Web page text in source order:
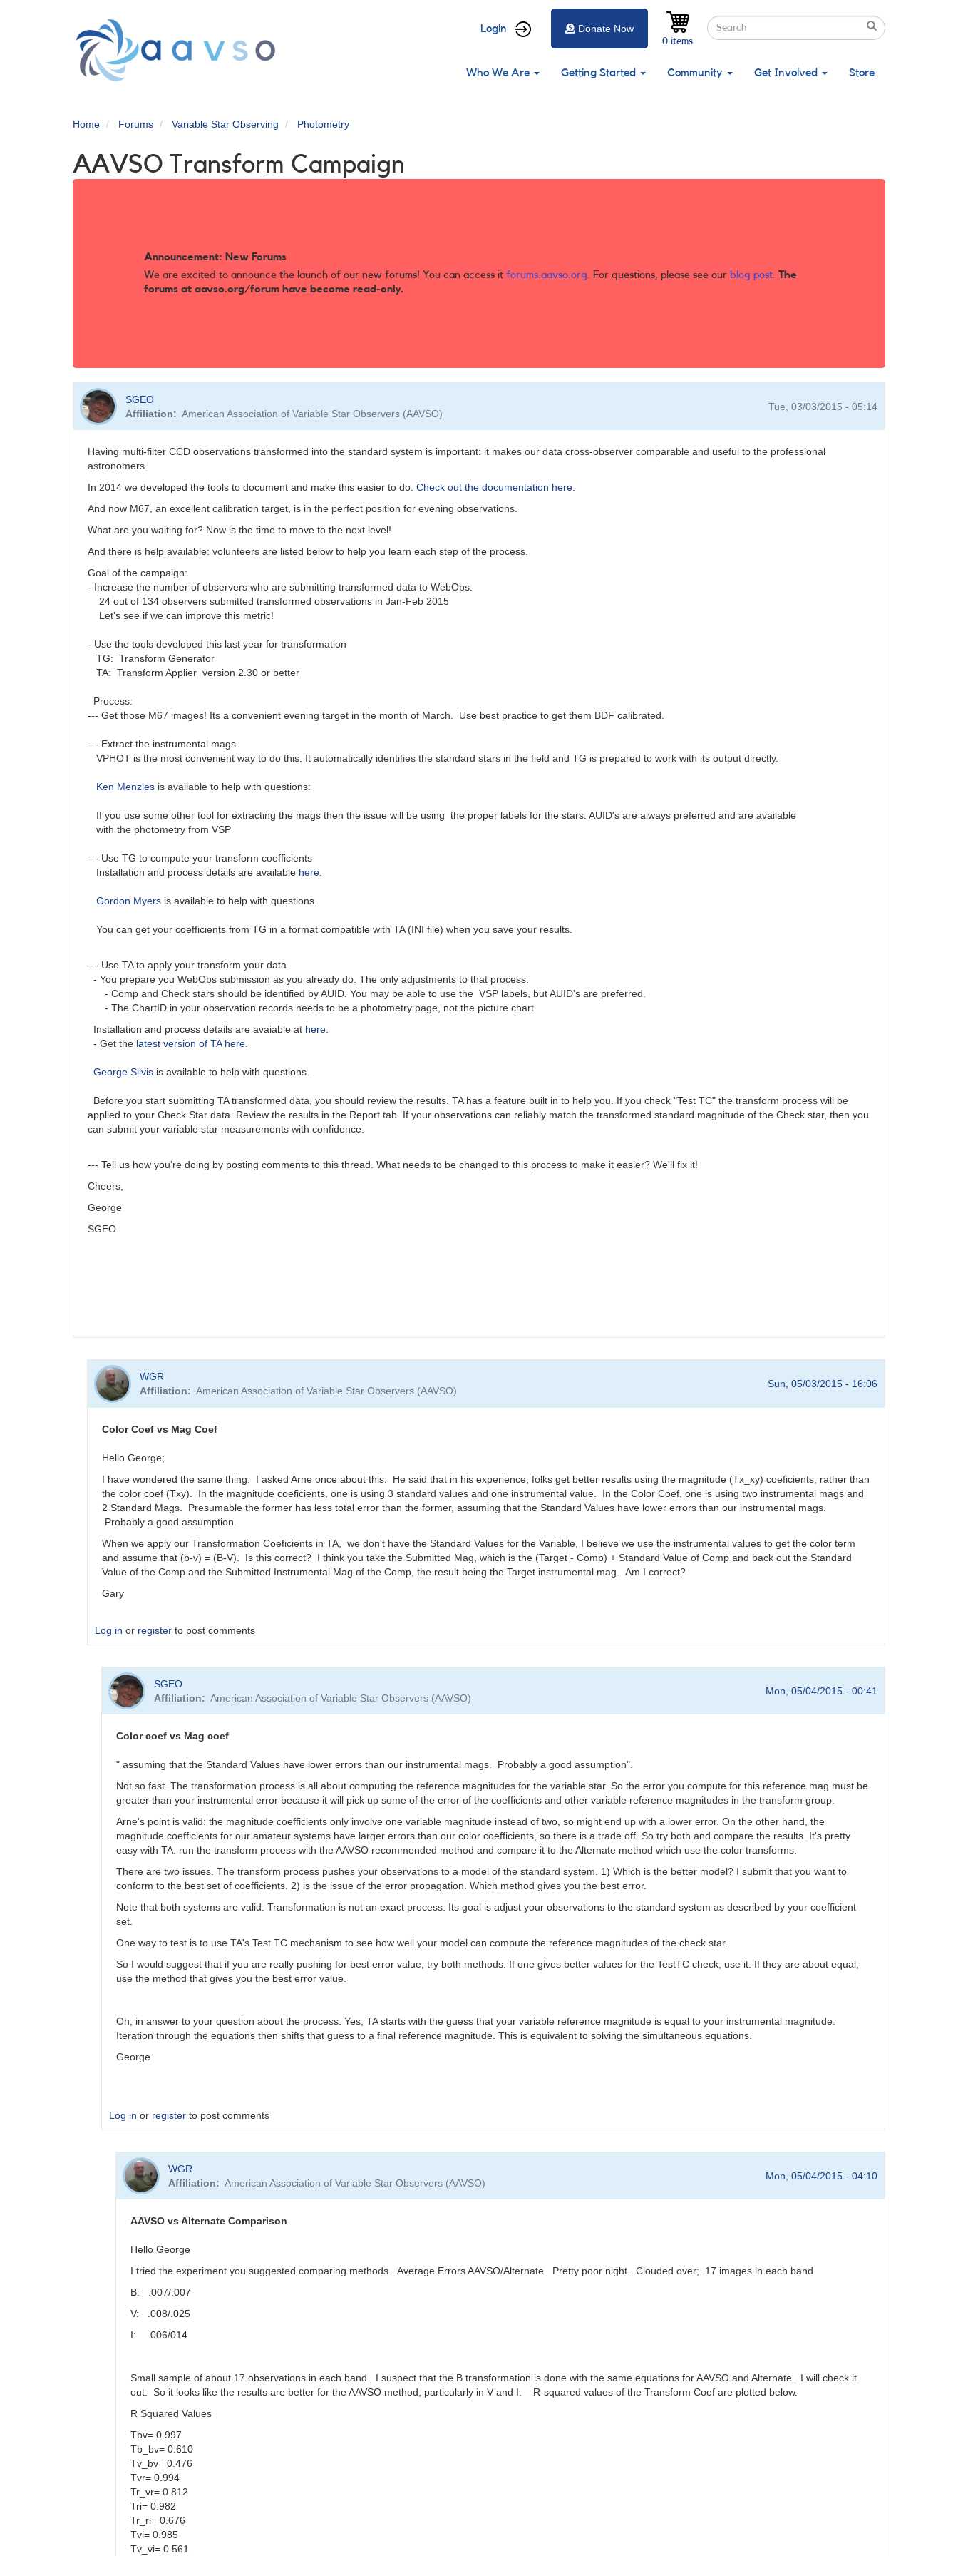
User
menu
Login Search
Search
Search
0 items
Donate Now
Main
Who We Are Getting Started Community Get Involved Store
Home Forums Variable Star Observing Photometry
AAVSO Transform Campaign
Announcement: New Forums
We are excited to announce the launch of our new forums! You can access it forums.aavso.org. For questions, please see our blog post. The
forums at aavso.org/forum have become read-only.
SGEO
Affiliation
American Association of Variable Star Observers (AAVSO)
Tue, 03/03/2015 - 05:14
Having multi-filter CCD observations transformed into the standard system is important: it makes our data cross-observer comparable and useful to the professional
astronomers.
In 2014 we developed the tools to document and make this easier to do. Check out the documentation here.
And now M67, an excellent calibration target, is in the perfect position for evening observations.
What are you waiting for? Now is the time to move to the next level!
And there is help available: volunteers are listed below to help you learn each step of the process.
Goal of the campaign:
- Increase the number of observers who are submitting transformed data to WebObs.
24 out of 134 observers submitted transformed observations in Jan-Feb 2015
Let's see if we can improve this metric!
- Use the tools developed this last year for transformation
TG: Transform Generator
TA: Transform Applier version 2.30 or better
Process:
--- Get those M67 images! Its a convenient evening target in the month of March. Use best practice to get them BDF calibrated.
--- Extract the instrumental mags.
VPHOT is the most convenient way to do this. It automatically identifies the standard stars in the field and TG is prepared to work with its output directly.
Ken Menzies is available to help with questions:
If you use some other tool for extracting the mags then the issue will be using the proper labels for the stars. AUID's are always preferred and are available
with the photometry from VSP
--- Use TG to compute your transform coefficients
Installation and process details are available here.
Gordon Myers is available to help with questions.
You can get your coefficients from TG in a format compatible with TA (INI file) when you save your results.
--- Use TA to apply your transform your data
- You prepare you WebObs submission as you already do. The only adjustments to that process:
- Comp and Check stars should be identified by AUID. You may be able to use the VSP labels, but AUID's are preferred.
- The ChartID in your observation records needs to be a photometry page, not the picture chart.
Installation and process details are avaiable at here.
- Get the latest version of TA here.
George Silvis is available to help with questions.
Before you start submitting TA transformed data, you should review the results. TA has a feature built in to help you. If you check "Test TC" the transform process will be
applied to your Check Star data. Review the results in the Report tab. If your observations can reliably match the transformed standard magnitude of the Check star, then you
can submit your variable star measurements with confidence.
--- Tell us how you're doing by posting comments to this thread. What needs to be changed to this process to make it easier? We'll fix it!
Cheers,
George
SGEO
WGR
Affiliation
American Association of Variable Star Observers (AAVSO)
Sun, 05/03/2015 - 16:06
Color Coef vs Mag Coef
Hello George;
I have wondered the same thing. I asked Arne once about this. He said that in his experience, folks get better results using the magnitude (Tx_xy) coeficients, rather than
the color coef (Txy). In the magnitude coeficients, one is using 3 standard values and one instrumental value. In the Color Coef, one is using two instrumental mags and
2 Standard Mags. Presumable the former has less total error than the former, assuming that the Standard Values have lower errors than our instrumental mags.
Probably a good assumption.
When we apply our Transformation Coeficients in TA, we don't have the Standard Values for the Variable, I believe we use the instrumental values to get the color term
and assume that (b-v) = (B-V). Is this correct? I think you take the Submitted Mag, which is the (Target - Comp) + Standard Value of Comp and back out the Standard
Value of the Comp and the Submitted Instrumental Mag of the Comp, the result being the Target instrumental mag. Am I correct?
Gary
Log in or register to post comments
reply
color
coefficients
magnitude
SGEO
Affiliation
American Association of Variable Star Observers (AAVSO)
Mon, 05/04/2015 - 00:41
Color coef vs Mag coef
" assuming that the Standard Values have lower errors than our instrumental mags. Probably a good assumption".
Not so fast. The transformation process is all about computing the reference magnitudes for the variable star. So the error you compute for this reference mag must be
greater than your instrumental error because it will pick up some of the error of the coefficients and other variable reference magnitudes in the transform group.
Arne's point is valid: the magnitude coefficients only involve one variable magnitude instead of two, so might end up with a lower error. On the other hand, the
magnitude coefficients for our amateur systems have larger errors than our color coefficients, so there is a trade off. So try both and compare the results. It's pretty
easy with TA: run the transform process with the AAVSO recommended method and compare it to the Alternate method which use the color transforms.
There are two issues. The transform process pushes your observations to a model of the standard system. 1) Which is the better model? I submit that you want to
conform to the best set of coefficients. 2) is the issue of the error propagation. Which method gives you the best error.
Note that both systems are valid. Transformation is not an exact process. Its goal is adjust your observations to the standard system as described by your coefficient
set.
One way to test is to use TA's Test TC mechanism to see how well your model can compute the reference magnitudes of the check star.
So I would suggest that if you are really pushing for best error value, try both methods. If one gives better values for the TestTC check, use it. If they are about equal,
use the method that gives you the best error value.
Oh, in answer to your question about the process: Yes, TA starts with the guess that your variable reference magnitude is equal to your instrumental magnitude.
Iteration through the equations then shifts that guess to a final reference magnitude. This is equivalent to solving the simultaneous equations.
George
Log in or register to post comments
reply
Color
WGR
Affiliation
American Association of Variable Star Observers (AAVSO)
Mon, 05/04/2015 - 04:10
AAVSO vs Alternate Comparison
Hello George
I tried the experiment you suggested comparing methods. Average Errors AAVSO/Alternate. Pretty poor night. Clouded over; 17 images in each band
B: .007/.007
V: .008/.025
I: .006/014
Small sample of about 17 observations in each band. I suspect that the B transformation is done with the same equations for AAVSO and Alternate. I will check it
out. So it looks like the results are better for the AAVSO method, particularly in V and I. R-squared values of the Transform Coef are plotted below.
R Squared Values
Tbv= 0.997
Tb_bv= 0.610
Tv_bv= 0.476
Tvr= 0.994
Tr_vr= 0.812
Tri= 0.982
Tr_ri= 0.676
Tvi= 0.985
Tv_vi= 0.561